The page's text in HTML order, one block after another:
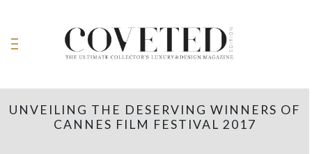
UNVEILING THE DESERVING WINNERS OF
CANNES FILM FESTIVAL 2017